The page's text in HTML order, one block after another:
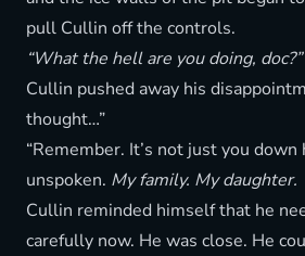
pull Cullin off the controls.
“What the hell are you doing, doc?”
Cullin pushed away his
thought…”
“Remember. It’s not just you down
unspoken. My family. My daughter.
Cullin reminded himself that he
carefully now. He was close. He